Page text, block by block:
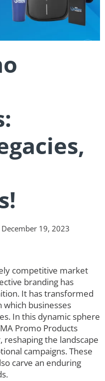
December 19, 2023
competitive market
branding has
It has transformed
businesses
In this dynamic sphere
Promo Products
reshaping the landscape
campaigns. These
carve an enduring